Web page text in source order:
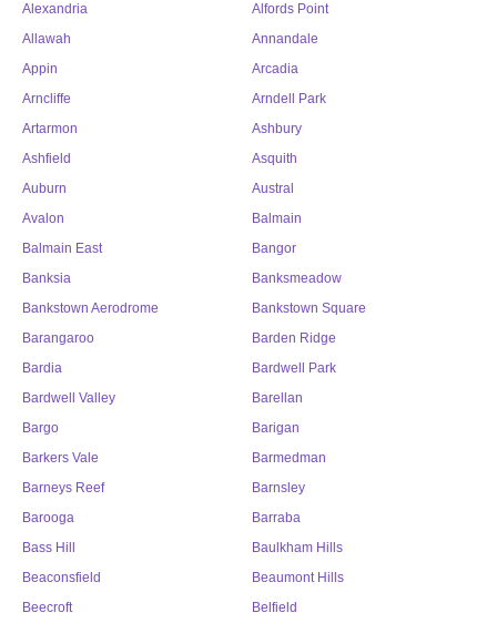
Alexandria
Alfords Point
Allawah
Annandale
Appin
Arcadia
Arncliffe
Arndell Park
Artarmon
Ashbury
Ashfield
Asquith
Auburn
Austral
Avalon
Balmain
Balmain East
Bangor
Banksia
Banksmeadow
Bankstown Aerodrome
Bankstown Square
Barangaroo
Barden Ridge
Bardia
Bardwell Park
Bardwell Valley
Barellan
Bargo
Barigan
Barkers Vale
Barmedman
Barneys Reef
Barnsley
Barooga
Barraba
Bass Hill
Baulkham Hills
Beaconsfield
Beaumont Hills
Beecroft
Belfield